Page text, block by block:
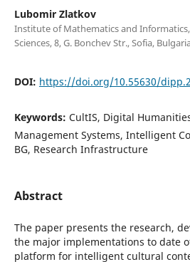
Lubomir Zlatkov
Institute of Mathematics and
Sciences, 8, G. Bonchev Str., Sofia,
DOI: https://doi.org/10.55630/
Keywords: CultIS, Digital
Management Systems, Intelligent
BG, Research Infrastructure
Abstract
The paper presents the research,
the major implementations to date
platform for intelligent cultural